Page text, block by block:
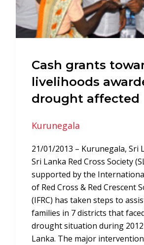
Cash grants
livelihoods
drought affected
Kurunegala
21/01/2013 – Kurunegala, Sri
Sri Lanka Red Cross Society
supported by the
of Red Cross & Red Crescent
(IFRC) has taken steps to
families in 7 districts that
drought situation during
Lanka. The major